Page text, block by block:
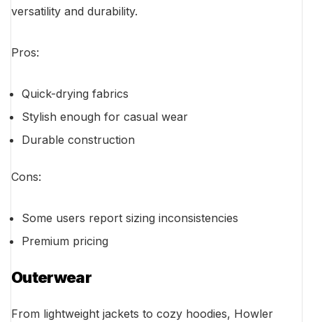
versatility and durability.
Pros:
Quick-drying fabrics
Stylish enough for casual wear
Durable construction
Cons:
Some users report sizing inconsistencies
Premium pricing
Outerwear
From lightweight jackets to cozy hoodies, Howler